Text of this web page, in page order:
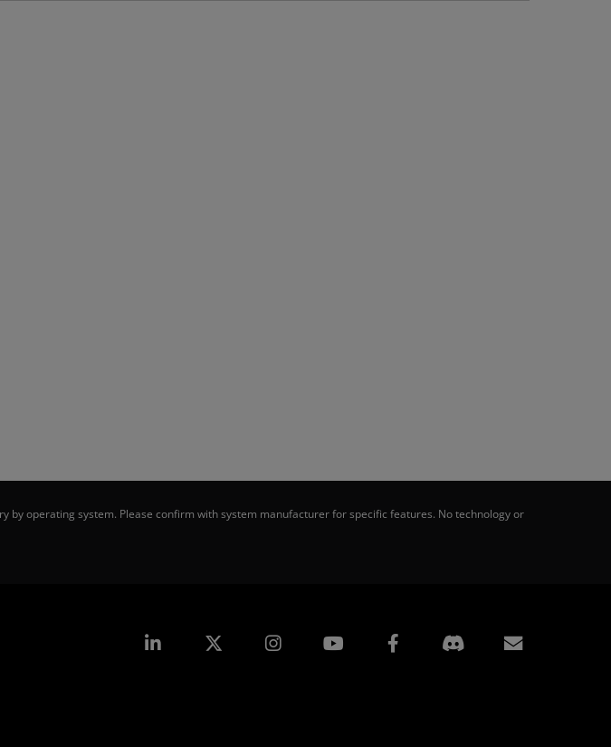
operating system. Please confirm with system manufacturer for specific features. No technology or
Linkedin Instagram Facebook